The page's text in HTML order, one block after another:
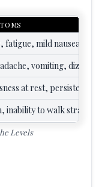
fatigue, mild nausea,
vomiting, dizziness
at rest, persistent
inability to walk straight,
Levels